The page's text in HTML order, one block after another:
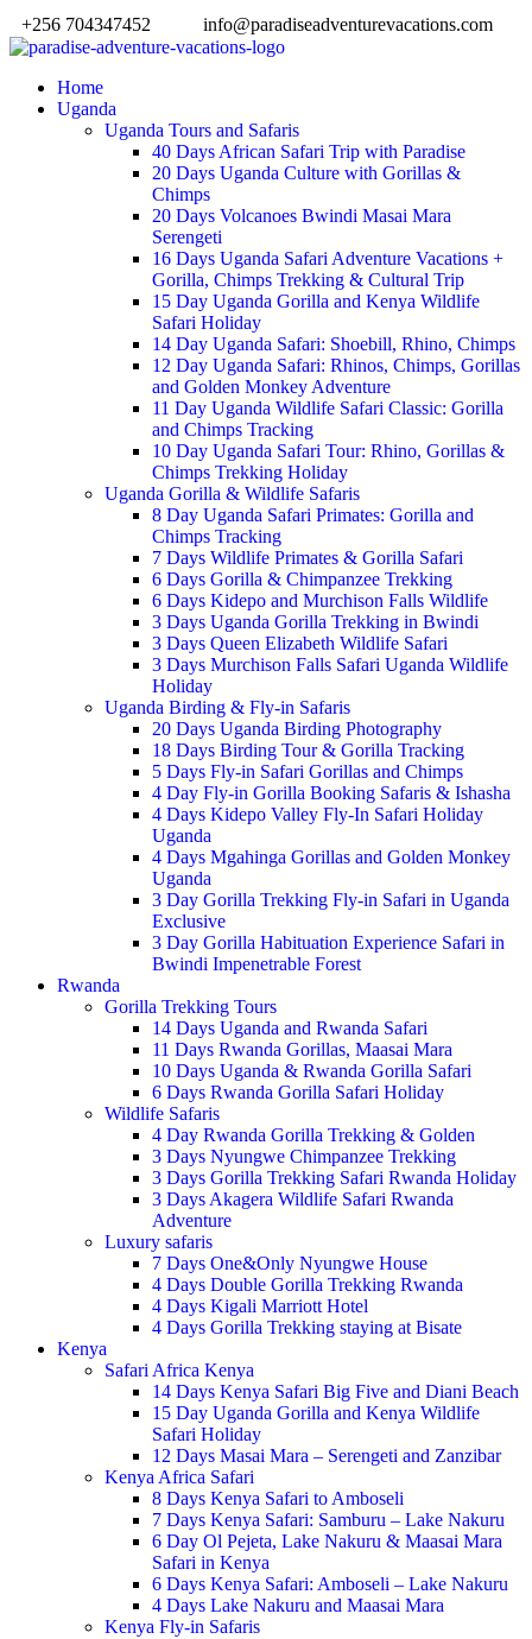
+256 704347452 info@paradiseadventurevacations.com
Home
Uganda
Uganda Tours and Safaris
40 Days African Safari Trip with Paradise
20 Days Uganda Culture with Gorillas &
Chimps
20 Days Volcanoes Bwindi Masai Mara
Serengeti
16 Days Uganda Safari Adventure Vacations +
Gorilla, Chimps Trekking & Cultural Trip
15 Day Uganda Gorilla and Kenya Wildlife
Safari Holiday
14 Day Uganda Safari: Shoebill, Rhino, Chimps
12 Day Uganda Safari: Rhinos, Chimps, Gorillas
and Golden Monkey Adventure
11 Day Uganda Wildlife Safari Classic: Gorilla
and Chimps Tracking
10 Day Uganda Safari Tour: Rhino, Gorillas &
Chimps Trekking Holiday
Uganda Gorilla & Wildlife Safaris
8 Day Uganda Safari Primates: Gorilla and
Chimps Tracking
7 Days Wildlife Primates & Gorilla Safari
6 Days Gorilla & Chimpanzee Trekking
6 Days Kidepo and Murchison Falls Wildlife
3 Days Uganda Gorilla Trekking in Bwindi
3 Days Queen Elizabeth Wildlife Safari
3 Days Murchison Falls Safari Uganda Wildlife
Holiday
Uganda Birding & Fly-in Safaris
20 Days Uganda Birding Photography
18 Days Birding Tour & Gorilla Tracking
5 Days Fly-in Safari Gorillas and Chimps
4 Day Fly-in Gorilla Booking Safaris & Ishasha
4 Days Kidepo Valley Fly-In Safari Holiday
Uganda
4 Days Mgahinga Gorillas and Golden Monkey
Uganda
3 Day Gorilla Trekking Fly-in Safari in Uganda
Exclusive
3 Day Gorilla Habituation Experience Safari in
Bwindi Impenetrable Forest
Rwanda
Gorilla Trekking Tours
14 Days Uganda and Rwanda Safari
11 Days Rwanda Gorillas, Maasai Mara
10 Days Uganda & Rwanda Gorilla Safari
6 Days Rwanda Gorilla Safari Holiday
Wildlife Safaris
4 Day Rwanda Gorilla Trekking & Golden
3 Days Nyungwe Chimpanzee Trekking
3 Days Gorilla Trekking Safari Rwanda Holiday
3 Days Akagera Wildlife Safari Rwanda
Adventure
Luxury safaris
7 Days One&Only Nyungwe House
4 Days Double Gorilla Trekking Rwanda
4 Days Kigali Marriott Hotel
4 Days Gorilla Trekking staying at Bisate
Kenya
Safari Africa Kenya
14 Days Kenya Safari Big Five and Diani Beach
15 Day Uganda Gorilla and Kenya Wildlife
Safari Holiday
12 Days Masai Mara – Serengeti and Zanzibar
Kenya Africa Safari
8 Days Kenya Safari to Amboseli
7 Days Kenya Safari: Samburu – Lake Nakuru
6 Day Ol Pejeta, Lake Nakuru & Maasai Mara
Safari in Kenya
6 Days Kenya Safari: Amboseli – Lake Nakuru
4 Days Lake Nakuru and Maasai Mara
Kenya Fly-in Safaris